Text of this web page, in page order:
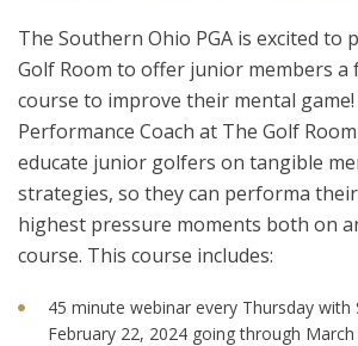
The Southern Ohio PGA is excited to
Golf Room to offer junior members a
course to improve their mental game!
Performance Coach at The Golf
educate junior golfers on tangible
strategies, so they can performa
highest pressure moments both on
course. This course includes:
45 minute webinar every Thursday with
February 22, 2024 going through